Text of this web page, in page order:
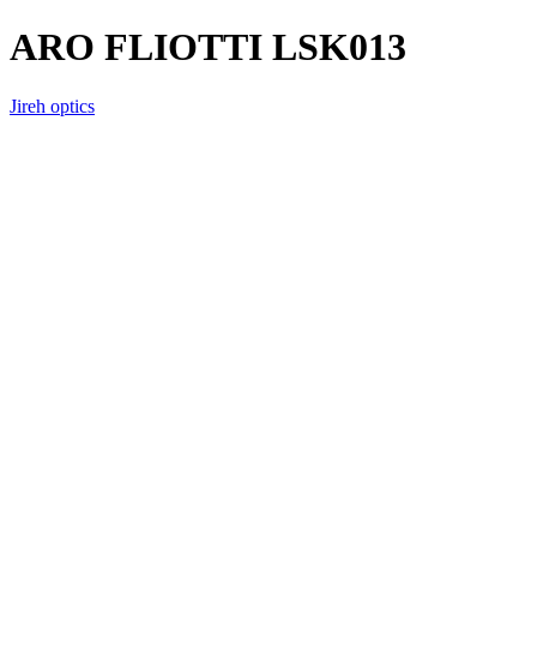
ARO FLIOTTI LSK013
Jireh optics